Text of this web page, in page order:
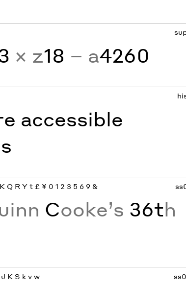
× z18 − a4260
accessible
Q R Y t £ ¥ 0 1 2 3 5 6 9 &
Cooke’s 36th
K S k v w